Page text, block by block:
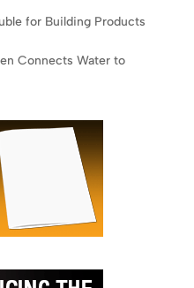
for Building Products
Connects Water to